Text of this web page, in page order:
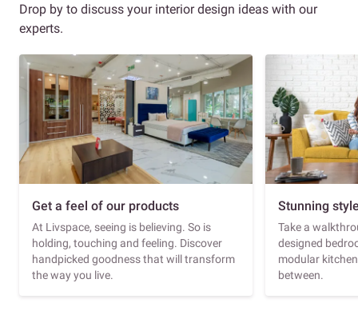
Drop by to discuss your interior design ideas with our
experts.
Get a feel of our products
At Livspace, seeing is believing. So is
holding, touching and feeling. Discover
handpicked goodness that will transform
the way you live.
Stunning
Take a
designed
modular
between.